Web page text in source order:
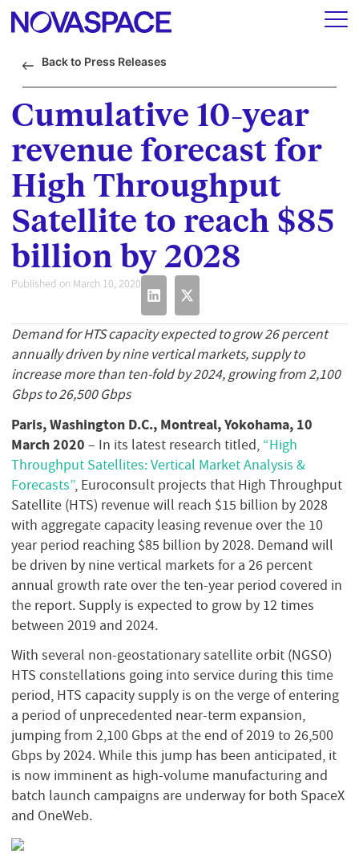
Back to Press Releases
Cumulative 10-year
revenue forecast for
High Throughput
Satellite to reach $85
billion by 2028
Published on March 10, 2020
Demand for HTS capacity expected to grow 26 percent
annually driven by nine vertical markets, supply to
increase more than ten-fold by 2024, growing from 2,100
Gbps to 26,500 Gbps
Paris, Washington D.C., Montreal, Yokohama, 10
March 2020 – In its latest research titled, “High
Throughput Satellites: Vertical Market Analysis &
Forecasts”, Euroconsult projects that High Throughput
Satellite (HTS) revenue will reach $15 billion by 2028
with aggregate capacity leasing revenue over the 10
year period reaching $85 billion by 2028. Demand will
be driven by nine vertical markets for a 26 percent
annual growth rate over the ten-year period covered in
the report. Supply is expected to grow by 12 times
between 2019 and 2024.
With several non-geostationary satellite orbit (NGSO)
HTS constellations going into service during this time
period, HTS capacity supply is on the verge of entering
a period of unprecedented near-term expansion,
jumping from 2,100 Gbps at the end of 2019 to 26,500
Gbps by 2024. While this jump has been anticipated, it
is now imminent as high-volume manufacturing and
batch launch campaigns are underway for both SpaceX
and OneWeb.